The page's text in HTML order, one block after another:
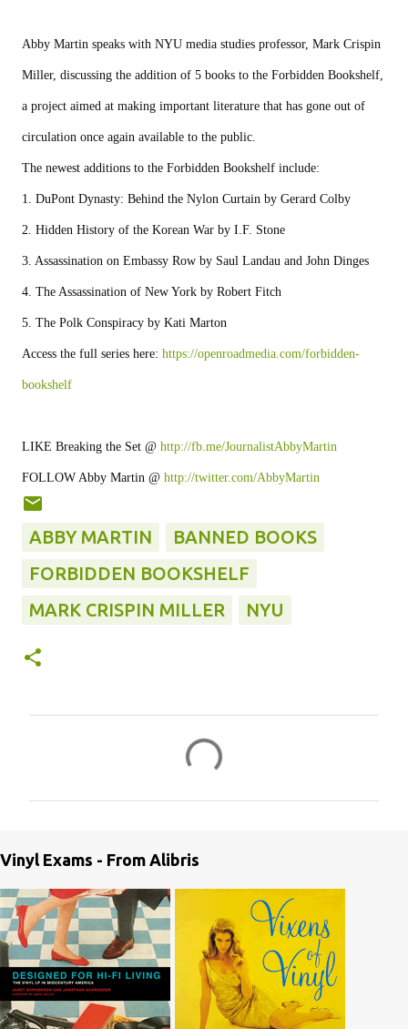
Abby Martin speaks with NYU media studies professor, Mark Crispin
Miller, discussing the addition of 5 books to the Forbidden Bookshelf,
a project aimed at making important literature that has gone out of
circulation once again available to the public.
The newest additions to the Forbidden Bookshelf include:
1. DuPont Dynasty: Behind the Nylon Curtain by Gerard Colby
2. Hidden History of the Korean War by I.F. Stone
3. Assassination on Embassy Row by Saul Landau and John Dinges
4. The Assassination of New York by Robert Fitch
5. The Polk Conspiracy by Kati Marton
Access the full series here: https://openroadmedia.com/forbidden-
bookshelf
LIKE Breaking the Set @ http://fb.me/JournalistAbbyMartin
FOLLOW Abby Martin @ http://twitter.com/AbbyMartin
ABBY MARTIN
BANNED BOOKS
FORBIDDEN BOOKSHELF
MARK CRISPIN MILLER
NYU
n
t
s
Vinyl Exams - From Alibris